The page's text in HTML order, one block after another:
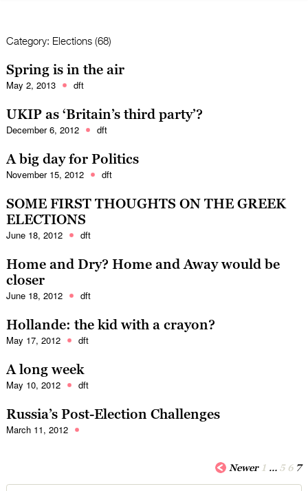
Category: Elections (68)
Spring is in the air
May 2, 2013 dft
UKIP as ‘Britain’s third party’?
December 6, 2012 dft
A big day for Politics
November 15, 2012 dft
SOME FIRST THOUGHTS ON THE GREEK
ELECTIONS
June 18, 2012 dft
Home and Dry? Home and Away would be
closer
June 18, 2012 dft
Hollande: the kid with a crayon?
May 17, 2012 dft
A long week
May 10, 2012 dft
Russia’s Post-Election Challenges
March 11, 2012
Newer 1 … 5 6 7